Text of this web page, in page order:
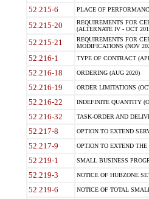
52.215-6 PLACE OF
52.215-20
REQUIREMENTS FOR
(ALTERNATE IV - OCT
52.215-21
REQUIREMENTS FOR
MODIFICATIONS (NOV
52.216-1 TYPE OF CONTRACT
52.216-18 ORDERING (AUG 2020)
52.216-19 ORDER LIMITATIONS
52.216-22 INDEFINITE QUANTITY
52.216-32 TASK-ORDER AND
52.217-8 OPTION TO EXTEND
52.217-9 OPTION TO EXTEND
52.219-1 SMALL BUSINESS
52.219-3 NOTICE OF HUBZONE
52.219-6 NOTICE OF TOTAL